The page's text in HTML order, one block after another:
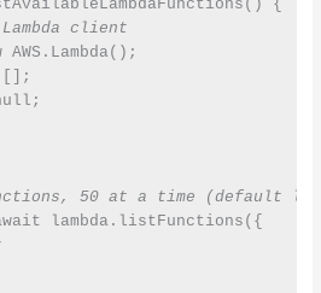
client
[];
50 at a time (default
lambda.listFunctions({